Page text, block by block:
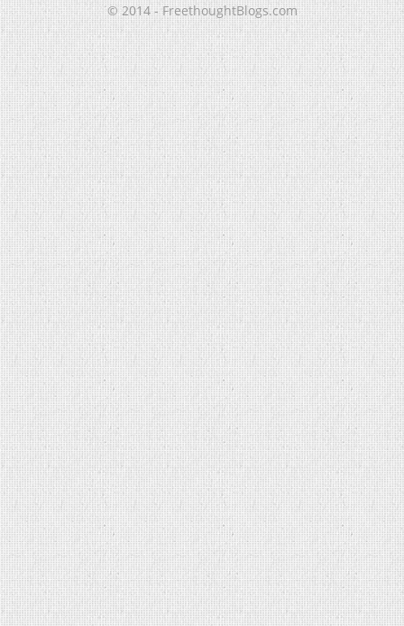
© 2014 - FreethoughtBlogs.com